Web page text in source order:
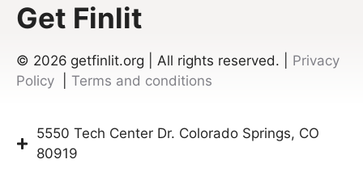
Get Finlit
© 2026 getfinlit.org | All rights reserved. | Privacy
Policy
Terms and conditions
5550 Tech Center Dr. Colorado Springs, CO
80919